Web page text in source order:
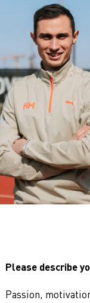
Please describe
Passion,